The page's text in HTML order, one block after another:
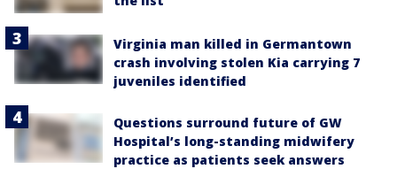
Virginia man killed in Germantown
crash involving stolen Kia carrying 7
juveniles identified
Questions surround future of GW
Hospital’s long-standing midwifery
practice as patients seek answers